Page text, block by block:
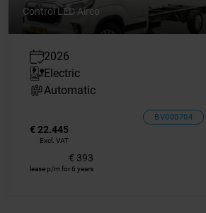
Control LED Airco
2026
Electric
Automatic
BV000704
€ 22.445
Excl. VAT
€ 393
lease p/m for 6 years